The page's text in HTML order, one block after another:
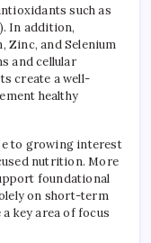
such as
In addition,
Zinc, and Selenium
and cellular
create a well-
healthy
to growing interest
nutrition. More
foundational
on short-term
key area of focus